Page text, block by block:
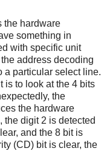
the hardware
something in
with specific unit
address decoding
a particular select line.
is to look at the 4 bits
the
the hardware
the digit 2 is detected
and the 8 bit is
(CD) bit is clear, the